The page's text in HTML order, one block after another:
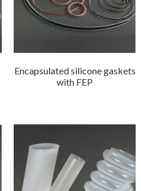
Encapsulated silicone gaskets
with FEP